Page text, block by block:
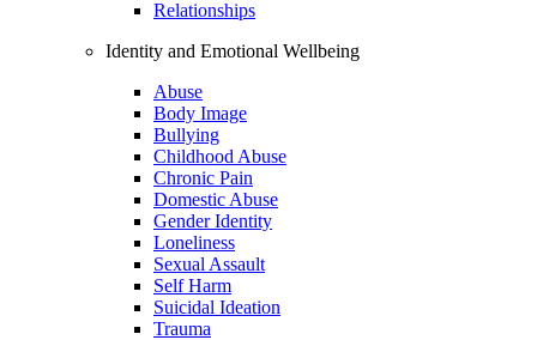
Relationships
Identity and Emotional Wellbeing
Abuse
Body Image
Bullying
Childhood Abuse
Chronic Pain
Domestic Abuse
Gender Identity
Loneliness
Sexual Assault
Self Harm
Suicidal Ideation
Trauma